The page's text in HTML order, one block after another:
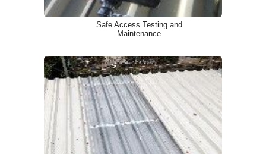
Safe Access Testing and
Maintenance